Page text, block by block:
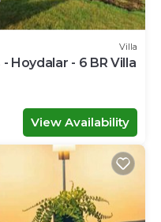
Villa
Hoydalar - 6 BR Villa
View Availability